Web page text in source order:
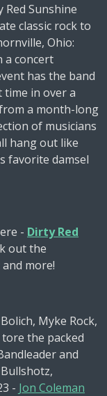
Red Sunshine
classic rock to
Ohio:
a concert
has the band
in over a
a month-long
of musicians
hang out like
favorite damsel
- Dirty Red
out the
more!
Myke Rock,
the packed
and
- Jon Coleman